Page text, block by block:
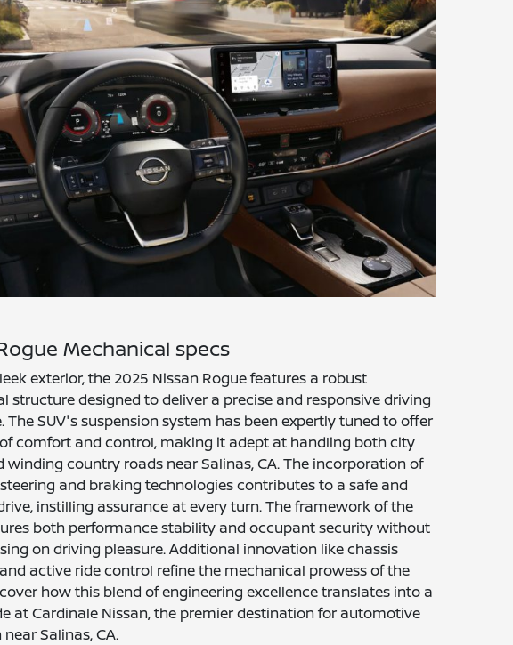
Mechanical specs
exterior, the 2025 Nissan Rogue features a robust
structure designed to deliver a precise and responsive driving
The SUV's suspension system has been expertly tuned to offer
comfort and control, making it adept at handling both city
winding country roads near Salinas, CA. The incorporation of
and braking technologies contributes to a safe and
instilling assurance at every turn. The framework of the
both performance stability and occupant security without
on driving pleasure. Additional innovation like chassis
active ride control refine the mechanical prowess of the
how this blend of engineering excellence translates into a
at Cardinale Nissan, the premier destination for automotive
Salinas, CA.